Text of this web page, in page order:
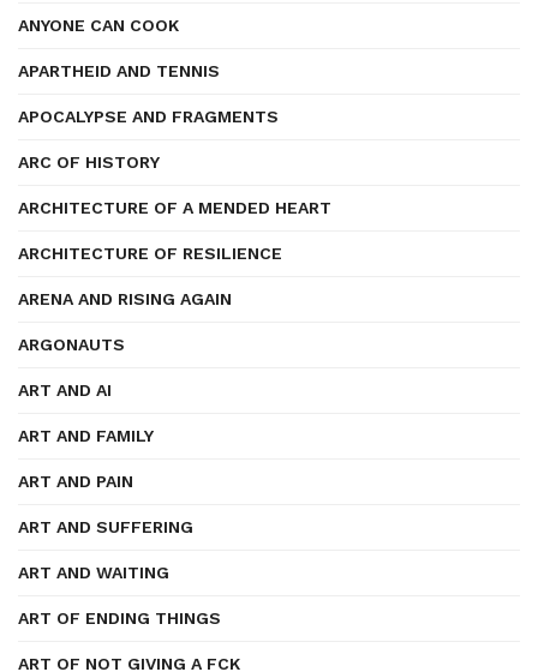
ANYONE CAN COOK
APARTHEID AND TENNIS
APOCALYPSE AND FRAGMENTS
ARC OF HISTORY
ARCHITECTURE OF A MENDED HEART
ARCHITECTURE OF RESILIENCE
ARENA AND RISING AGAIN
ARGONAUTS
ART AND AI
ART AND FAMILY
ART AND PAIN
ART AND SUFFERING
ART AND WAITING
ART OF ENDING THINGS
ART OF NOT GIVING A FCK